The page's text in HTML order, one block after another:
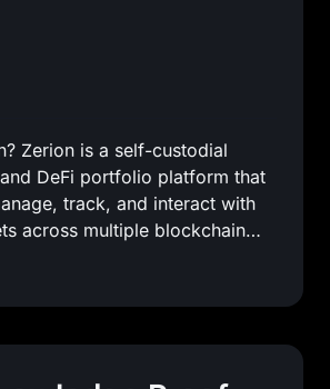
Zerion is a self-custodial
DeFi portfolio platform that
track, and interact with
across multiple blockchain